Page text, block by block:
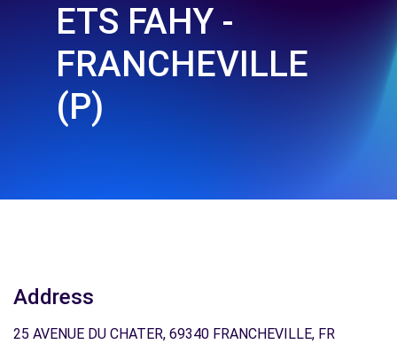
ETS FAHY -
FRANCHEVILLE
(P)
Address
25 AVENUE DU CHATER, 69340 FRANCHEVILLE, FR